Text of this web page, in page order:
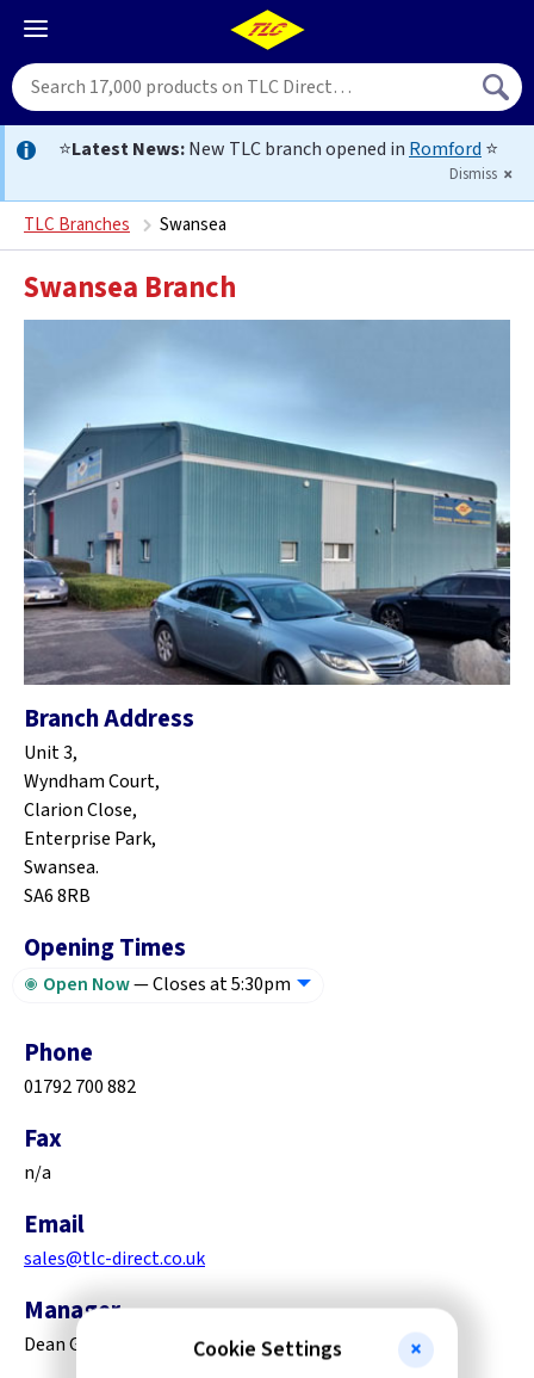
⭐Latest News:New TLC branch opened in Romford ⭐
Dismiss
TLC Branches Swansea
Swansea Branch
Branch Address
Unit 3,
Wyndham Court,
Clarion Close,
Enterprise Park,
Swansea.
SA6 8RB
Opening Times
Open Now—Closes at 5:30pm
Phone
01792 700 882
Fax
n/a
Email
sales@tlc-direct.co.uk
Manager
Dean Gomersall Cookie Settings